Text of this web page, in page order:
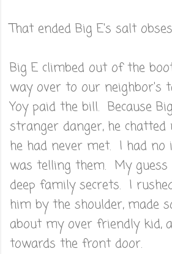
That ended Big E's salt
Big E climbed out of the
way over to our neighbor's
Yoy paid the bill. Because
stranger danger, he chatted
he had never met. I had no
was telling them. My guess
deep family secrets. I
him by the shoulder, made
about my over friendly kid,
towards the front door.